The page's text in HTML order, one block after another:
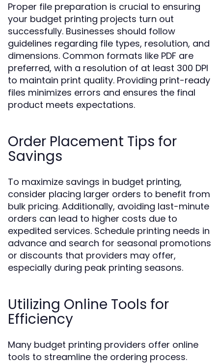
Proper file preparation is crucial to ensuring
your budget printing projects turn out
successfully. Businesses should follow
guidelines regarding file types, resolution, and
dimensions. Common formats like PDF are
preferred, with a resolution of at least 300 DPI
to maintain print quality. Providing print-ready
files minimizes errors and ensures the final
product meets expectations.
Order Placement Tips for
Savings
To maximize savings in budget printing,
consider placing larger orders to benefit from
bulk pricing. Additionally, avoiding last-minute
orders can lead to higher costs due to
expedited services. Schedule printing needs in
advance and search for seasonal promotions
or discounts that providers may offer,
especially during peak printing seasons.
Utilizing Online Tools for
Efficiency
Many budget printing providers offer online
tools to streamline the ordering process.